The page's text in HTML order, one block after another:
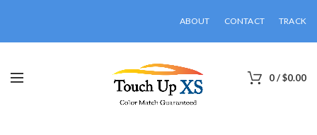
ABOUT CONTACT TRACK
0/$0.00